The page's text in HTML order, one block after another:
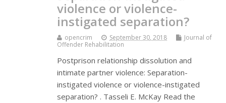
violence or violence-
instigated separation?
opencrim September 30, 2018
Journal of
Offender Rehabilitation
Postprison relationship dissolution and
intimate partner violence: Separation-
instigated violence or violence-instigated
separation? . Tasseli E. McKay Read the